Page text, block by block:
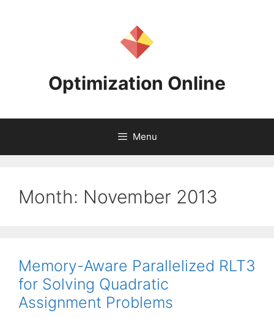
Optimization Online
Menu
Month: November 2013
Memory-Aware Parallelized RLT3
for Solving Quadratic
Assignment Problems